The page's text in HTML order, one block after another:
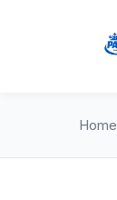
Home